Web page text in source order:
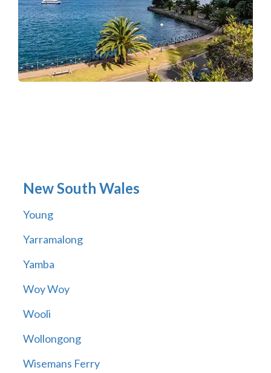
New South Wales
Young
Yarramalong
Yamba
Woy Woy
Wooli
Wollongong
Wisemans Ferry